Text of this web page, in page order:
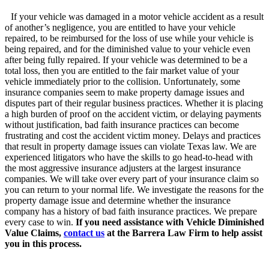
If your vehicle was damaged in a motor vehicle accident as a result
of another’s negligence, you are entitled to have your vehicle
repaired, to be reimbursed for the loss of use while your vehicle is
being repaired, and for the diminished value to your vehicle even
after being fully repaired. If your vehicle was determined to be a
total loss, then you are entitled to the fair market value of your
vehicle immediately prior to the collision. Unfortunately, some
insurance companies seem to make property damage issues and
disputes part of their regular business practices. Whether it is placing
a high burden of proof on the accident victim, or delaying payments
without justification, bad faith insurance practices can become
frustrating and cost the accident victim money. Delays and practices
that result in property damage issues can violate Texas law. We are
experienced litigators who have the skills to go head-to-head with
the most aggressive insurance adjusters at the largest insurance
companies. We will take over every part of your insurance claim so
you can return to your normal life. We investigate the reasons for the
property damage issue and determine whether the insurance
company has a history of bad faith insurance practices. We prepare
every case to win. If you need assistance with Vehicle Diminished
Value Claims, contact us at the Barrera Law Firm to help assist
you in this process.